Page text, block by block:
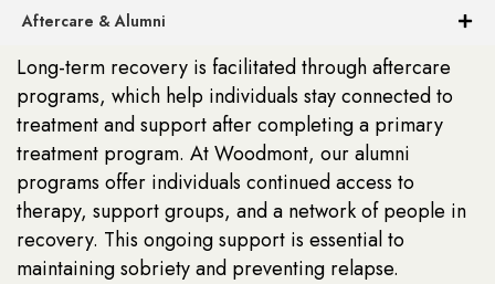
Aftercare & Alumni
Long-term recovery is facilitated through aftercare
programs, which help individuals stay connected to
treatment and support after completing a primary
treatment program. At Woodmont, our alumni
programs offer individuals continued access to
therapy, support groups, and a network of people in
recovery. This ongoing support is essential to
maintaining sobriety and preventing relapse.